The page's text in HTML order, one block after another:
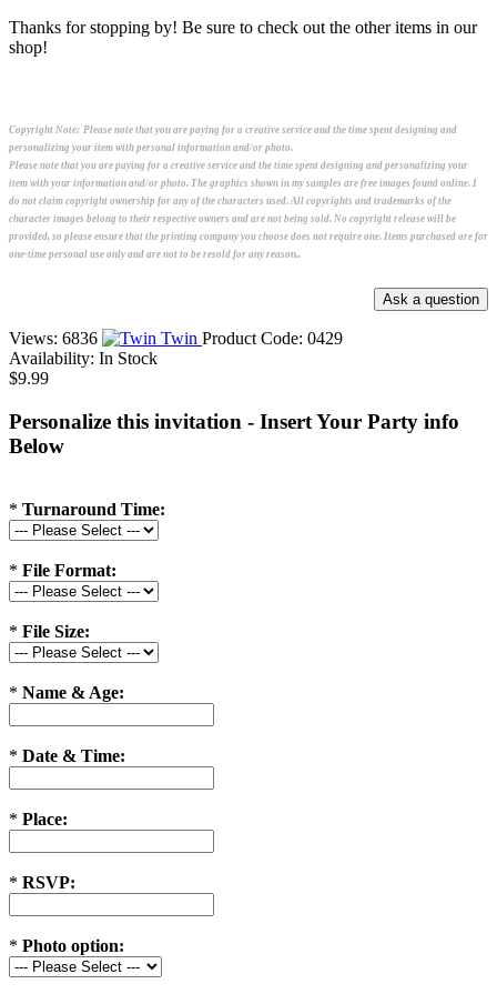
Thanks for stopping by! Be sure to check out the other items in our
shop!
Copyright Note: Please note that you are paying for a creative service and the time spent designing and
personalizing your item with personal information and/or photo.
Please note that you are paying for a creative service and the time spent designing and personalizing your
item with your information and/or photo. The graphics shown in my samples are free images found online. I
do not claim copyright ownership for any of the characters used. All copyrights and trademarks of the
character images belong to their respective owners and are not being sold. No copyright release will be
provided, so please ensure that the printing company you choose does not require one. Items purchased are for
one-time personal use only and are not to be resold for any reason..
Views: 6836 Twin Product Code: 0429
Availability: In Stock
$9.99
Personalize this invitation - Insert Your Party info
Below
* Turnaround Time:
* File Format:
* File Size:
* Name & Age:
* Date & Time:
* Place:
* RSVP:
* Photo option: